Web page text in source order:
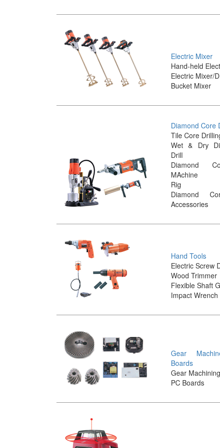
Electric Mixer
Hand-held
Electric Mixer/
Bucket Mixer
Diamond Core
Tile Core
Wet & Dry
Drill
Diamond
MAchine
Rig
Diamond
Accessories
Hand Tools
Electric Screw
Wood Trimmer
Flexible Shaft
Impact Wrench
Gear
Boards
Gear
PC Boards